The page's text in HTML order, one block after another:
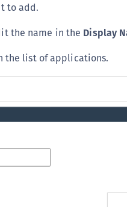
to add.
the name in the Display
the list of applications.